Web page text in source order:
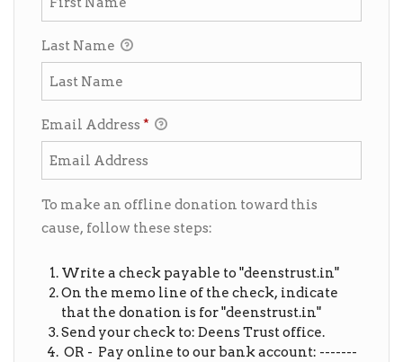
Last Name
Email Address *
To make an offline donation toward this
cause, follow these steps:
Write a check payable to "deenstrust.in"
On the memo line of the check, indicate
that the donation is for "deenstrust.in"
Send your check to: Deens Trust office.
OR - Pay online to our bank account: -------